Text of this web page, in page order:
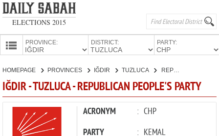
ELECTIONS 2015
PROVINCE: DISTRICT: PARTY:
PARTIES
HOMEPAGE PROVINCES IĞDIR TUZLUCA REPUBLICAN PEOPLE'S PARTY
IĞDIR - TUZLUCA - REPUBLICAN PEOPLE'S PARTY
ACRONYM : CHP
PARTY
: KEMAL